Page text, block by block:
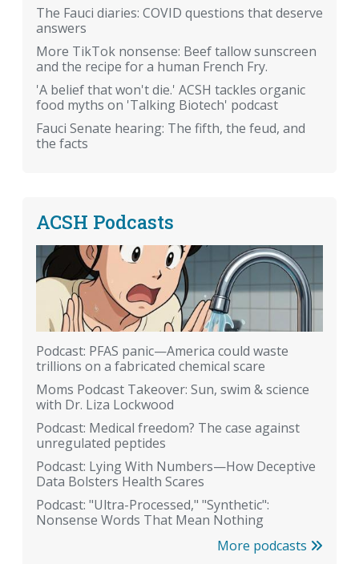
The Fauci diaries: COVID questions that deserve
answers
More TikTok nonsense: Beef tallow sunscreen
and the recipe for a human French Fry.
'A belief that won't die.' ACSH tackles organic
food myths on 'Talking Biotech' podcast
Fauci Senate hearing: The fifth, the feud, and
the facts
ACSH Podcasts
Podcast: PFAS panic—America could waste
trillions on a fabricated chemical scare
Moms Podcast Takeover: Sun, swim & science
with Dr. Liza Lockwood
Podcast: Medical freedom? The case against
unregulated peptides
Podcast: Lying With Numbers—How Deceptive
Data Bolsters Health Scares
Podcast: "Ultra-Processed," "Synthetic":
Nonsense Words That Mean Nothing
More podcasts